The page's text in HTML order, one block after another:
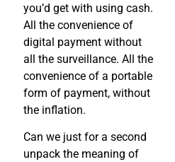
you’d get with using cash.
All the convenience of
digital payment without
all the surveillance. All the
convenience of a portable
form of payment, without
the inflation.
Can we just for a second
unpack the meaning of